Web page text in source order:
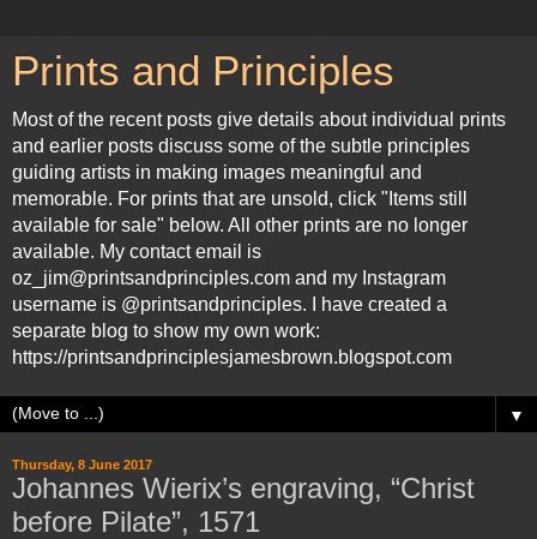
Prints and Principles
Most of the recent posts give details about individual prints
and earlier posts discuss some of the subtle principles
guiding artists in making images meaningful and
memorable. For prints that are unsold, click "Items still
available for sale" below. All other prints are no longer
available. My contact email is
oz_jim@printsandprinciples.com and my Instagram
username is @printsandprinciples. I have created a
separate blog to show my own work:
https://printsandprinciplesjamesbrown.blogspot.com
▼
Thursday, 8 June 2017
Johannes Wierix’s engraving, “Christ
before Pilate”, 1571